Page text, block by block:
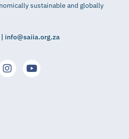
sustainable and globally
info@saiia.org.za